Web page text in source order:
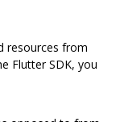
resources from
Flutter SDK, you